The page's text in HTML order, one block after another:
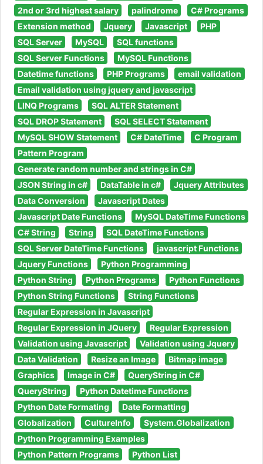
2nd or 3rd highest salary
palindrome
C# Programs
Extension method
Jquery Javascript
PHP
SQL Server
MySQL
SQL functions
SQL Server Functions
MySQL Functions
Datetime functions
PHP Programs
email validation
Email validation using jquery and javascript
LINQ Programs
SQL ALTER Statement
SQL DROP Statement
SQL SELECT Statement
MySQL SHOW Statement
C# DateTime
C Program
Pattern Program
Generate random number and strings in C#
JSON String in c#
DataTable in c#
Jquery Attributes
Data Conversion
Javascript Dates
Javascript Date Functions
MySQL DateTime Functions
C# String
String
SQL DateTime Functions
SQL Server DateTime Functions
javascript Functions
Jquery Functions
Python Programming
Python String
Python Programs
Python Functions
Python String Functions
String Functions
Regular Expression in Javascript
Regular Expression in JQuery
Regular Expression
Validation using Javascript
Validation using Jquery
Data Validation
Resize an Image
Bitmap image
Graphics
Image in C#
QueryString in C#
QueryString
Python Datetime Functions
Python Date Formating
Date Formatting
Globalization
CultureInfo
System.Globalization
Python Programming Examples
Python Pattern Programs
Python List